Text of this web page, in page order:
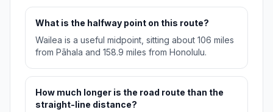
What is the halfway point on this route?
Wailea is a useful midpoint, sitting about 106 miles
from Pāhala and 158.9 miles from Honolulu.
How much longer is the road route than the
straight-line distance?